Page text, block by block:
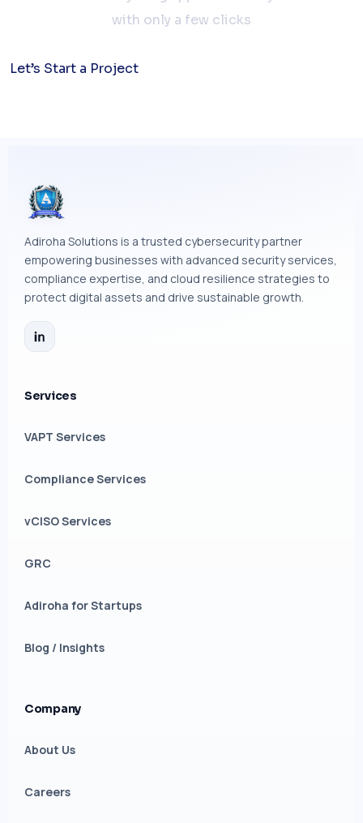
with only a few clicks
Let’s Start a Project
Adiroha Solutions is a trusted cybersecurity partner
empowering businesses with advanced security services,
compliance expertise, and cloud resilience strategies to
protect digital assets and drive sustainable growth.
Services
VAPT Services
Compliance Services
vCISO Services
GRC
Adiroha for Startups
Blog / Insights
Company
About Us
Careers